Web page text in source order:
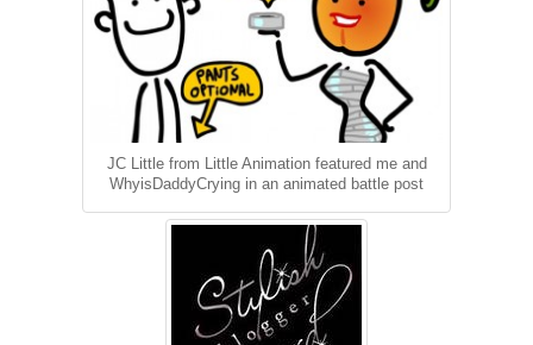
JC Little from Little Animation featured me and
WhyisDaddyCrying in an animated battle post